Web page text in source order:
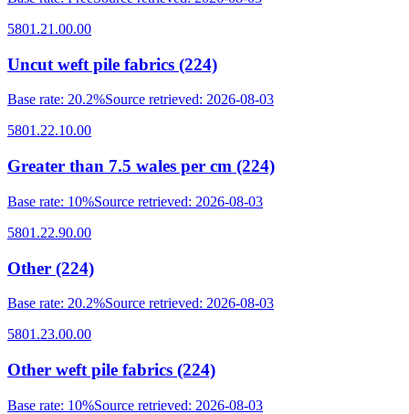
5801.21.00.00
Uncut weft pile fabrics (224)
Base rate: 20.2%Source retrieved: 2026-08-03
5801.22.10.00
Greater than 7.5 wales per cm (224)
Base rate: 10%Source retrieved: 2026-08-03
5801.22.90.00
Other (224)
Base rate: 20.2%Source retrieved: 2026-08-03
5801.23.00.00
Other weft pile fabrics (224)
Base rate: 10%Source retrieved: 2026-08-03